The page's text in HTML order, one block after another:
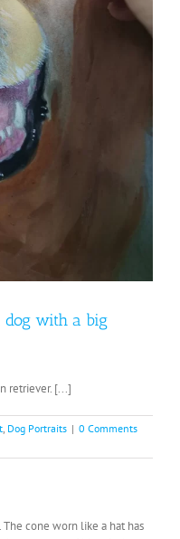
with a big
retriever. [...]
Dog Portraits | 0 Comments